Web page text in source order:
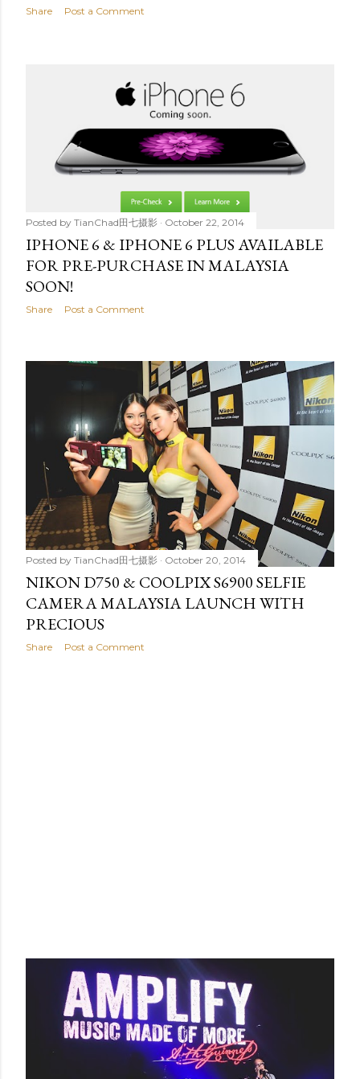
Share Post a Comment
Posted by TianChad田七摄影 October 22, 2014
IPHONE 6 & IPHONE 6 PLUS AVAILABLE
FOR PRE-PURCHASE IN MALAYSIA
SOON!
Share Post a Comment
Posted by TianChad田七摄影 October 20, 2014
NIKON D750 & COOLPIX S6900 SELFIE
CAMERA MALAYSIA LAUNCH WITH
PRECIOUS
Share Post a Comment